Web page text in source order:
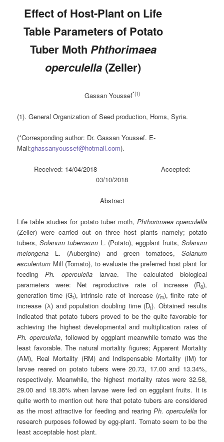
Effect of Host-Plant on Life
Table Parameters of Potato
Tuber Moth Phthorimaea
operculella (Zeller)
Gassan Youssef*(1)
(1). General Organization of Seed production, Homs, Syria.
(*Corresponding author: Dr. Gassan Youssef. E-
Mail:ghassanyoussef@hotmail.com).
Received: 14/04/2018 Accepted:
03/10/2018
Abstract
Life table studies for potato tuber moth, Phthorimaea operculella
(Zeller) were carried out on three host plants namely; potato
tubers, Solanum tuberosumL. (Potato), eggplant fruits, Solanum
melongena L. (Aubergine) and green tomatoes, Solanum
esculentum Mill (Tomato), to evaluate the preferred host plant for
feeding Ph. operculella larvae. The calculated biological
parameters were: Net reproductive rate of increase (R0),
generation time (Gt), intrinsic rate of increase (rm), finite rate of
increase (λ) and population doubling time (Dt). Obtained results
indicated that potato tubers proved to be the quite favorable for
achieving the highest developmental and multiplication rates of
Ph. operculella, followed by eggplant meanwhile tomato was the
least favorable. The natural mortality figures; Apparent Mortality
(AM), Real Mortality (RM) and Indispensable Mortality (IM) for
larvae reared on potato tubers were 20.73, 17.00 and 13.34%,
respectively. Meanwhile, the highest mortality rates were 32.58,
29.00 and 18.36% when larvae were fed on eggplant fruits. It is
quite worth to mention out here that potato tubers are considered
as the most attractive for feeding and rearing Ph. operculellafor
research purposes followed by egg-plant. Tomato seem to be the
least acceptable host plant.